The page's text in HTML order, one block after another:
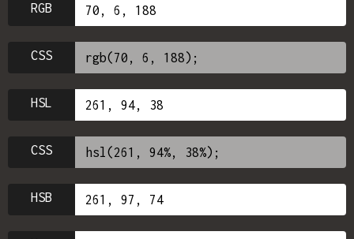
RGB
CSS
HSL
CSS
HSB